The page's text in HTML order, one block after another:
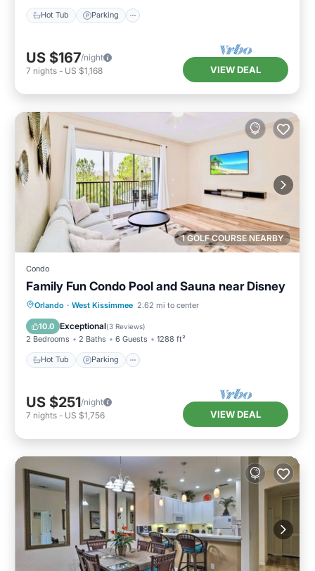
Hot Tub Parking
US $167/night
7 nights - US $1,168 VIEW DEAL
1 GOLF COURSE NEARBY
Condo
Family Fun Condo Pool and Sauna near Disney
Orlando · West Kissimmee 2.62 mi to center
10.0 Exceptional(3 Reviews)
2 Bedrooms 2 Baths 6 Guests 1288 ft²
Hot Tub Parking
Hot Tub Parking
US $251/night
7 nights - US $1,756 VIEW DEAL